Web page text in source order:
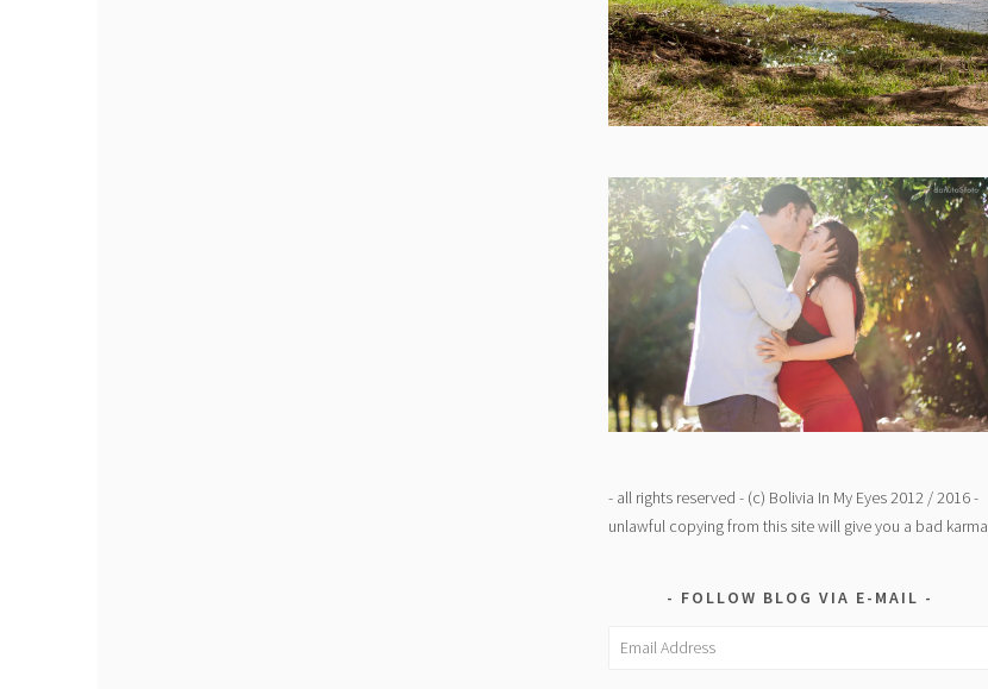
- all rights reserved - (c) Bolivia In My Eyes 2012 / 2016 -
unlawful copying from this site will give you a bad karma
FOLLOW BLOG VIA E-MAIL
Email